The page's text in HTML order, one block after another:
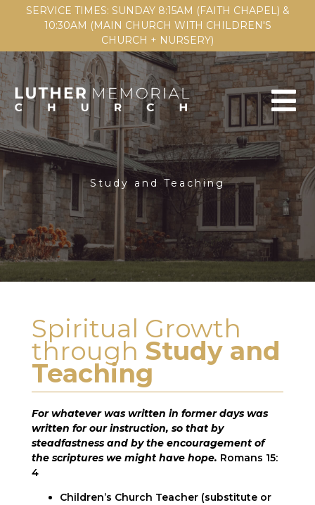
SERVICE TIMES: SUNDAY 8:15AM (FAITH CHAPEL) &
10:30AM (MAIN CHURCH WITH CHILDREN'S
CHURCH + NURSERY)
Study and Teaching
Spiritual Growth
through Study and
Teaching
For whatever was written in former days was
written for our instruction, so that by
steadfastness and by the encouragement of
the scriptures we might have hope. Romans 15:
4
Children’s Church Teacher (substitute or